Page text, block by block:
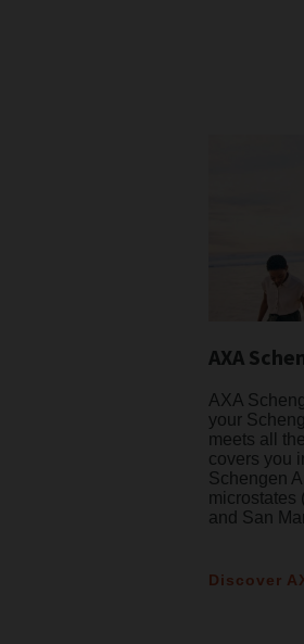
AXA
AXA
your
meets all
covers you
Schengen
microstates
and San
Discover